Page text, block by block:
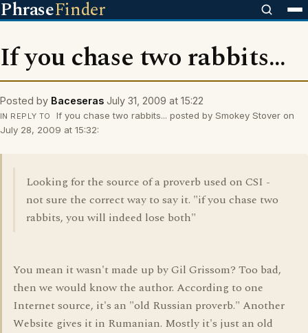
PhraseFinder
If you chase two rabbits...
Posted by Baceseras July 31, 2009 at 15:22
IN REPLY TO
If you chase two rabbits... posted by Smokey Stover on
July 28, 2009 at 15:32:
Looking for the source of a proverb used on CSI -
not sure the correct way to say it. "if you chase two
rabbits, you will indeed lose both"
You mean it wasn't made up by Gil Grissom? Too bad,
then we would know the author. According to one
Internet source, it's an "old Russian proverb." Another
Website gives it in Rumanian. Mostly it's just an old